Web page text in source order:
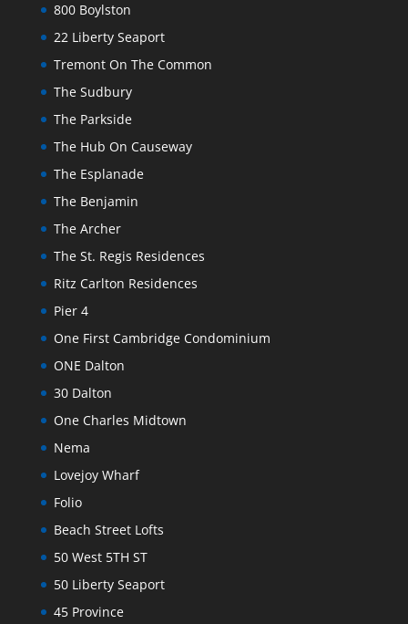
800 Boylston
22 Liberty Seaport
Tremont On The Common
The Sudbury
The Parkside
The Hub On Causeway
The Esplanade
The Benjamin
The Archer
The St. Regis Residences
Ritz Carlton Residences
Pier 4
One First Cambridge Condominium
ONE Dalton
30 Dalton
One Charles Midtown
Nema
Lovejoy Wharf
Folio
Beach Street Lofts
50 West 5TH ST
50 Liberty Seaport
45 Province